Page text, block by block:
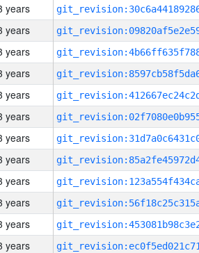
years
years
years
years
years
years
years
years
years
years
years
years